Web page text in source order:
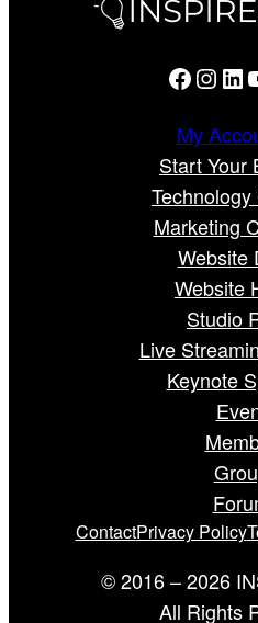
Facebook Instagram LinkedIn YouTube
My
Start Your
Marketing
Website
Website
Studio
Live
Keynote
ContactPrivacy Policy
© 2016 – 2026
All Rights